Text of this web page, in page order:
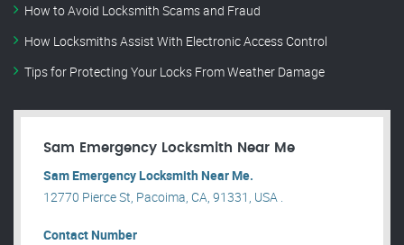
How to Avoid Locksmith Scams and Fraud
How Locksmiths Assist With Electronic Access Control
Tips for Protecting Your Locks From Weather Damage
Sam Emergency Locksmith Near Me
Sam Emergency Locksmith Near Me.
12770 Pierce St, Pacoima, CA, 91331, USA .
Contact Number